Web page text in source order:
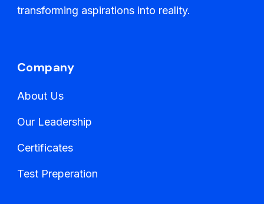
transforming aspirations into reality.
Company
About Us
Our Leadership
Certificates
Test Preperation